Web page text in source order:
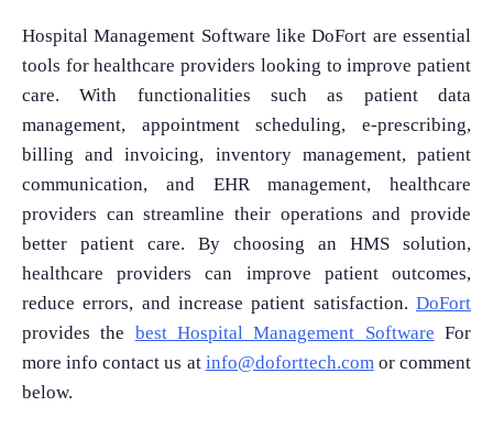
Hospital Management Software like DoFort are essential
tools for healthcare providers looking to improve patient
care. With functionalities such as patient data
management, appointment scheduling, e-prescribing,
billing and invoicing, inventory management, patient
communication, and EHR management, healthcare
providers can streamline their operations and provide
better patient care. By choosing an HMS solution,
healthcare providers can improve patient outcomes,
reduce errors, and increase patient satisfaction. DoFort
provides the best Hospital Management Software For
more info contact us at info@doforttech.com or comment
below.